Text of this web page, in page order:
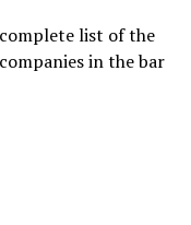
list of the
in the bar